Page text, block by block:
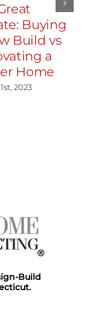
Buying
Build vs
a
Home
2023
Build